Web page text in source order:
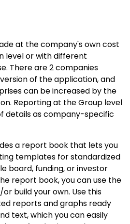
at the company's own cost
level or with different
There are 2 companies
of the application, and
can be increased by the
Reporting at the Group level
details as company-specific
a report book that lets you
templates for standardized
board, funding, or investor
report book, you can use the
build your own. Use this
reports and graphs ready
text, which you can easily